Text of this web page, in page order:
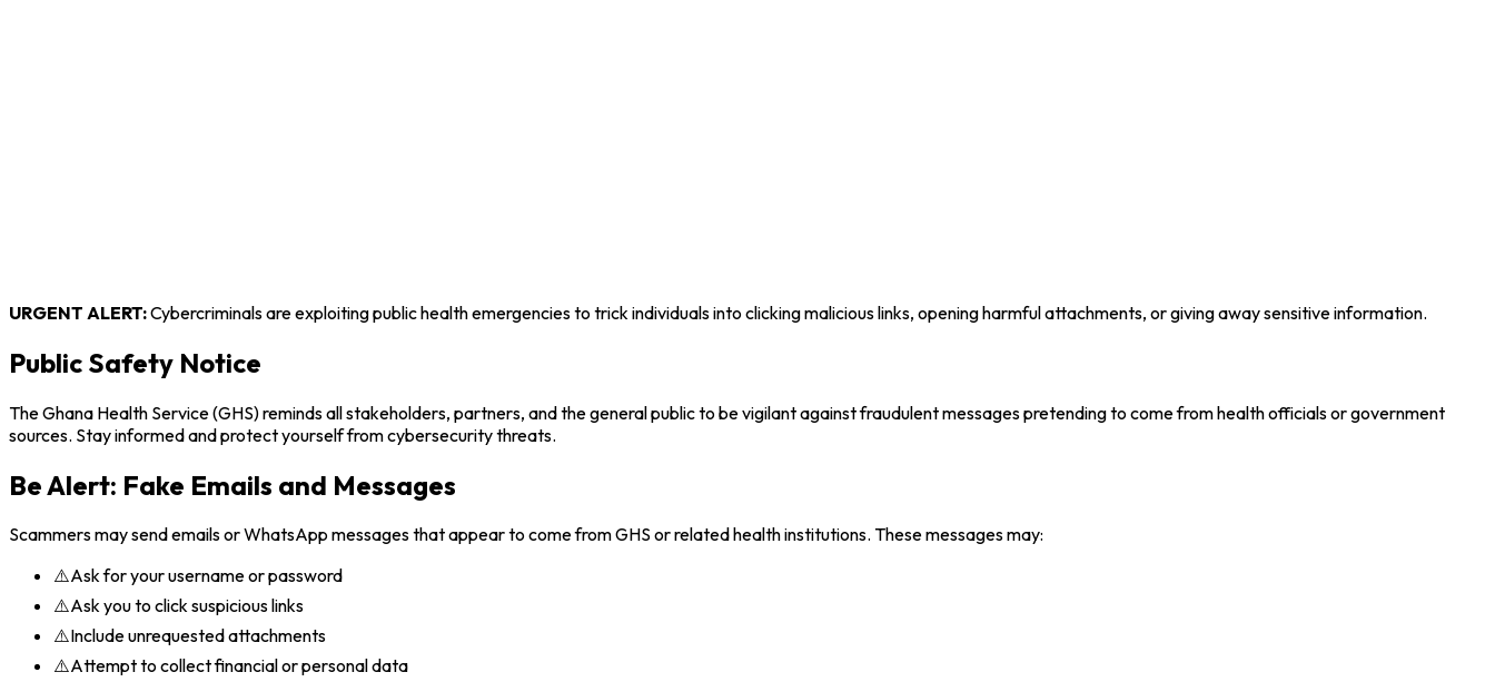
URGENT ALERT:Cybercriminals are exploiting public health emergencies to trick individuals into clicking malicious links, opening harmful attachments, or giving away sensitive information.
Public Safety Notice
The Ghana Health Service (GHS) reminds all stakeholders, partners, and the general public to be vigilant against fraudulent messages pretending to come from health officials or government
sources. Stay informed and protect yourself from cybersecurity threats.
Be Alert: Fake Emails and Messages
Scammers may send emails or WhatsApp messages that appear to come from GHS or related health institutions. These messages may:
⚠️Ask for your username or password
⚠️Ask you to click suspicious links
⚠️Include unrequested attachments
⚠️Attempt to collect financial or personal data